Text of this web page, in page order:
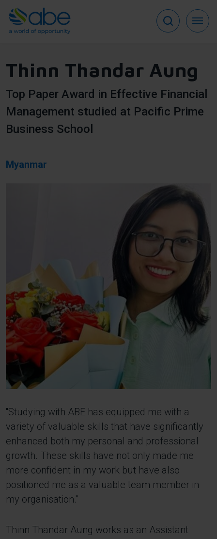
main
Thinn Thandar Aung
Top Paper Award in Effective Financial
Management studied at Pacific Prime
Business School
Myanmar
''Studying with ABE has equipped me with a
variety of valuable skills that have significantly
enhanced both my personal and professional
growth. These skills have not only made me
more confident in my work but have also
positioned me as a valuable team member in
my organisation.''
Thinn Thandar Aung works as an Assistant